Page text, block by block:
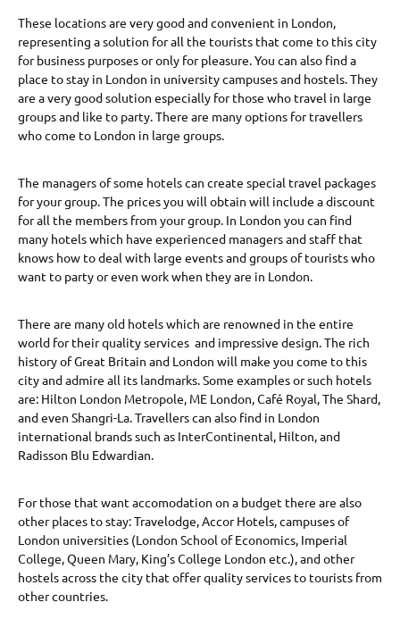
These locations are very good and convenient in London,
representing a solution for all the tourists that come to this city
for business purposes or only for pleasure. You can also find a
place to stay in London in university campuses and hostels. They
are a very good solution especially for those who travel in large
groups and like to party. There are many options for travellers
who come to London in large groups.
The managers of some hotels can create special travel packages
for your group. The prices you will obtain will include a discount
for all the members from your group. In London you can find
many hotels which have experienced managers and staff that
knows how to deal with large events and groups of tourists who
want to party or even work when they are in London.
There are many old hotels which are renowned in the entire
world for their quality services and impressive design. The rich
history of Great Britain and London will make you come to this
city and admire all its landmarks. Some examples or such hotels
are: Hilton London Metropole, ME London, Café Royal, The Shard,
and even Shangri-La. Travellers can also find in London
international brands such as InterContinental, Hilton, and
Radisson Blu Edwardian.
For those that want accomodation on a budget there are also
other places to stay: Travelodge, Accor Hotels, campuses of
London universities (London School of Economics, Imperial
College, Queen Mary, King’s College London etc.), and other
hostels across the city that offer quality services to tourists from
other countries.